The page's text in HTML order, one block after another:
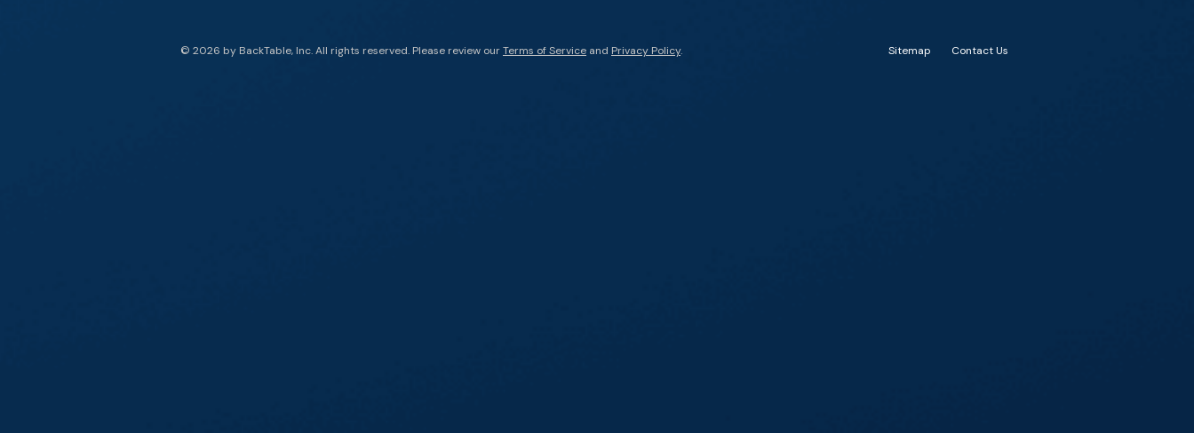
Sitemap Contact Us
© 2026 by BackTable, Inc. All rights reserved. Please review ourTerms of Service and Privacy Policy.